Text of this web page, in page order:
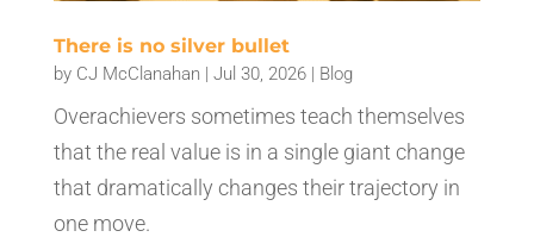
There is no silver bullet
by CJ McClanahan | Jul 30, 2026| Blog
Overachievers sometimes teach themselves
that the real value is in a single giant change
that dramatically changes their trajectory in
one move.